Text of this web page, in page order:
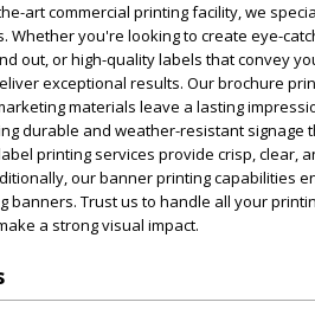
art commercial printing facility, we
Whether you're looking to create eye-
out, or high-quality labels that convey
exceptional results. Our brochure
materials leave a lasting
durable and weather-resistant signage
printing services provide crisp,
our banner printing capabilities
banners. Trust us to handle all your
a strong visual impact.